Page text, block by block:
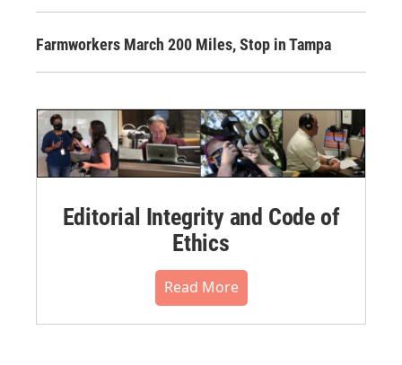
Farmworkers March 200 Miles, Stop in Tampa
Editorial Integrity and Code of
Ethics
Read More